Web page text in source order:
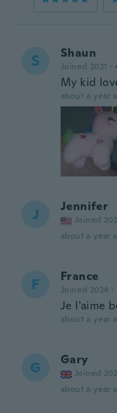
S Shaun
Joined 2021 ·
My kid
about a year
J Jennifer
Joined
about a year
F France
Joined 2024 ·
Je l'aime
about a year
G Gary
Joined
about a year